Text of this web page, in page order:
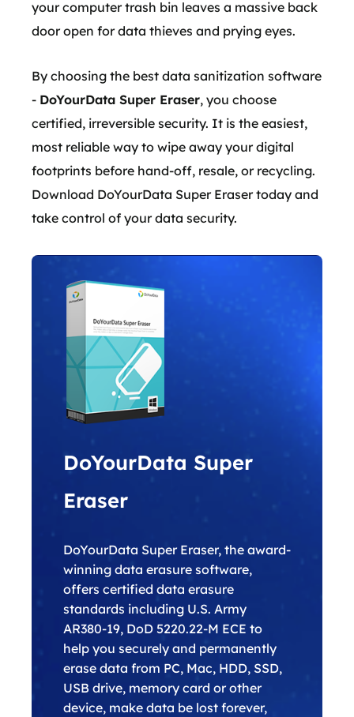
your computer trash bin leaves a massive back
door open for data thieves and prying eyes.
By choosing the best data sanitization software
- DoYourData Super Eraser, you choose
certified, irreversible security. It is the easiest,
most reliable way to wipe away your digital
footprints before hand-off, resale, or recycling.
Download DoYourData Super Eraser today and
take control of your data security.
DoYourData Super
Eraser
DoYourData Super Eraser, the award-
winning data erasure software,
offers certified data erasure
standards including U.S. Army
AR380-19, DoD 5220.22-M ECE to
help you securely and permanently
erase data from PC, Mac, HDD, SSD,
USB drive, memory card or other
device, make data be lost forever,